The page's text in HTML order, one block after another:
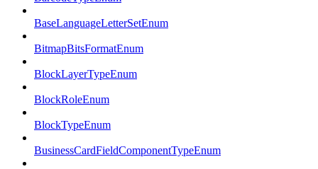
BaseLanguageLetterSetEnum
BitmapBitsFormatEnum
BlockLayerTypeEnum
BlockRoleEnum
BlockTypeEnum
BusinessCardFieldComponentTypeEnum